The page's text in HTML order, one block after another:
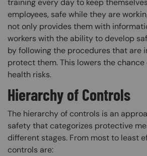
employees, safe while they are
not only provides them with
workers with the ability to develop
by following the procedures that are
protect them. This lowers the
health risks.
Hierarchy of Controls
The hierarchy of controls is an
safety that categorizes protective
different stages. From most to least
controls are: